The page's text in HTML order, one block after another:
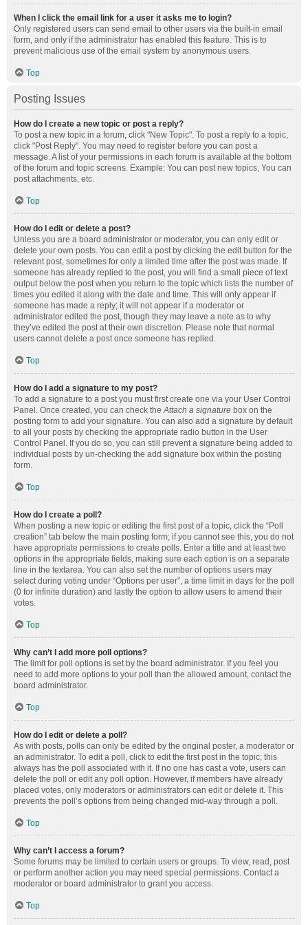
When I click the email link for a user it asks me to login?
Only registered users can send email to other users via the built-in email
form, and only if the administrator has enabled this feature. This is to
prevent malicious use of the email system by anonymous users.
Top
Posting Issues
How do I create a new topic or post a reply?
To post a new topic in a forum, click "New Topic". To post a reply to a topic,
click "Post Reply". You may need to register before you can post a
message. A list of your permissions in each forum is available at the bottom
of the forum and topic screens. Example: You can post new topics, You can
post attachments, etc.
Top
How do I edit or delete a post?
Unless you are a board administrator or moderator, you can only edit or
delete your own posts. You can edit a post by clicking the edit button for the
relevant post, sometimes for only a limited time after the post was made. If
someone has already replied to the post, you will find a small piece of text
output below the post when you return to the topic which lists the number of
times you edited it along with the date and time. This will only appear if
someone has made a reply; it will not appear if a moderator or
administrator edited the post, though they may leave a note as to why
they’ve edited the post at their own discretion. Please note that normal
users cannot delete a post once someone has replied.
Top
How do I add a signature to my post?
To add a signature to a post you must first create one via your User Control
Panel. Once created, you can check theAttach a signature box on the
posting form to add your signature. You can also add a signature by default
to all your posts by checking the appropriate radio button in the User
Control Panel. If you do so, you can still prevent a signature being added to
individual posts by un-checking the add signature box within the posting
form.
Top
How do I create a poll?
When posting a new topic or editing the first post of a topic, click the “Poll
creation” tab below the main posting form; if you cannot see this, you do not
have appropriate permissions to create polls. Enter a title and at least two
options in the appropriate fields, making sure each option is on a separate
line in the textarea. You can also set the number of options users may
select during voting under “Options per user”, a time limit in days for the poll
(0 for infinite duration) and lastly the option to allow users to amend their
votes.
Top
Why can’t I add more poll options?
The limit for poll options is set by the board administrator. If you feel you
need to add more options to your poll than the allowed amount, contact the
board administrator.
Top
How do I edit or delete a poll?
As with posts, polls can only be edited by the original poster, a moderator or
an administrator. To edit a poll, click to edit the first post in the topic; this
always has the poll associated with it. If no one has cast a vote, users can
delete the poll or edit any poll option. However, if members have already
placed votes, only moderators or administrators can edit or delete it. This
prevents the poll’s options from being changed mid-way through a poll.
Top
Why can’t I access a forum?
Some forums may be limited to certain users or groups. To view, read, post
or perform another action you may need special permissions. Contact a
moderator or board administrator to grant you access.
Top